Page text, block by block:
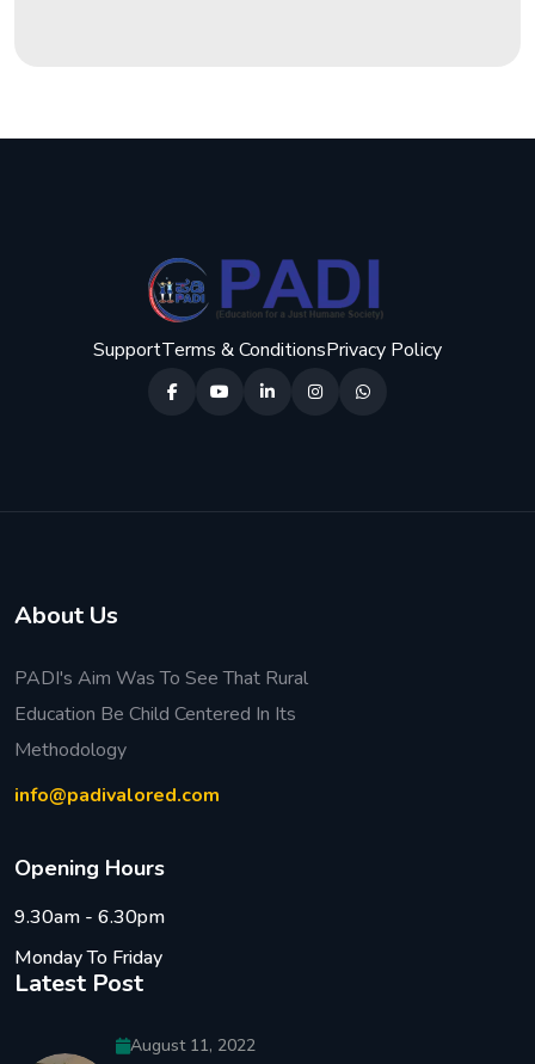
SupportTerms & ConditionsPrivacy Policy
About Us
PADI's Aim Was To See That Rural
Education Be Child Centered In Its
Methodology
info@padivalored.com
Opening Hours
9.30am - 6.30pm
Monday To Friday
Latest Post
August 11, 2022